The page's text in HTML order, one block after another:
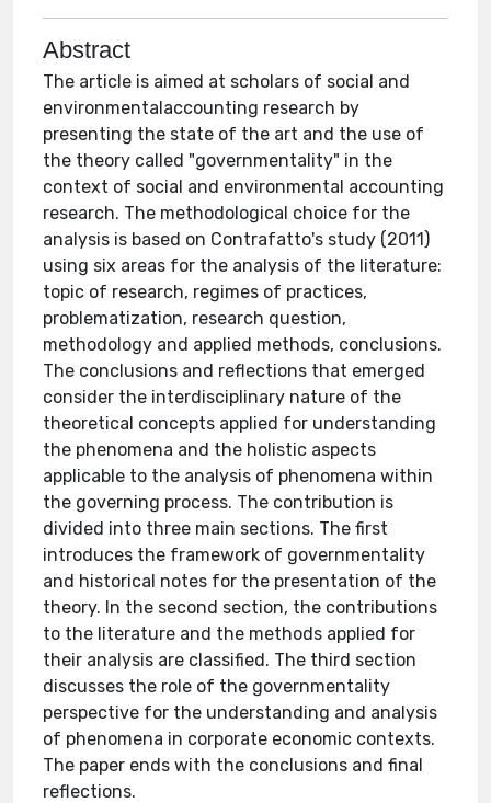
Abstract
The article is aimed at scholars of social and
environmentalaccounting research by
presenting the state of the art and the use of
the theory called "governmentality" in the
context of social and environmental accounting
research. The methodological choice for the
analysis is based on Contrafatto's study (2011)
using six areas for the analysis of the literature:
topic of research, regimes of practices,
problematization, research question,
methodology and applied methods, conclusions.
The conclusions and reflections that emerged
consider the interdisciplinary nature of the
theoretical concepts applied for understanding
the phenomena and the holistic aspects
applicable to the analysis of phenomena within
the governing process. The contribution is
divided into three main sections. The first
introduces the framework of governmentality
and historical notes for the presentation of the
theory. In the second section, the contributions
to the literature and the methods applied for
their analysis are classified. The third section
discusses the role of the governmentality
perspective for the understanding and analysis
of phenomena in corporate economic contexts.
The paper ends with the conclusions and final
reflections.